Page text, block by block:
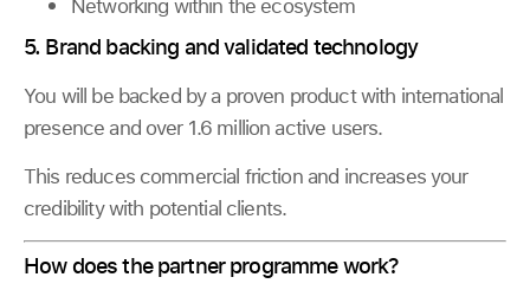
5. Brand backing and validated technology
You will be backed by a proven product with international
presence and over 1.6 million active users.
This reduces commercial friction and increases your
credibility with potential clients.
How does the partner programme work?